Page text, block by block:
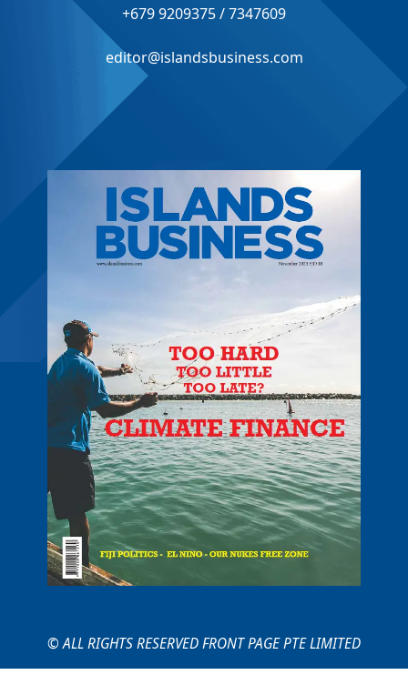
+679 9209375 / 7347609
editor@islandsbusiness.com
© ALL RIGHTS RESERVED FRONT PAGE PTE LIMITED